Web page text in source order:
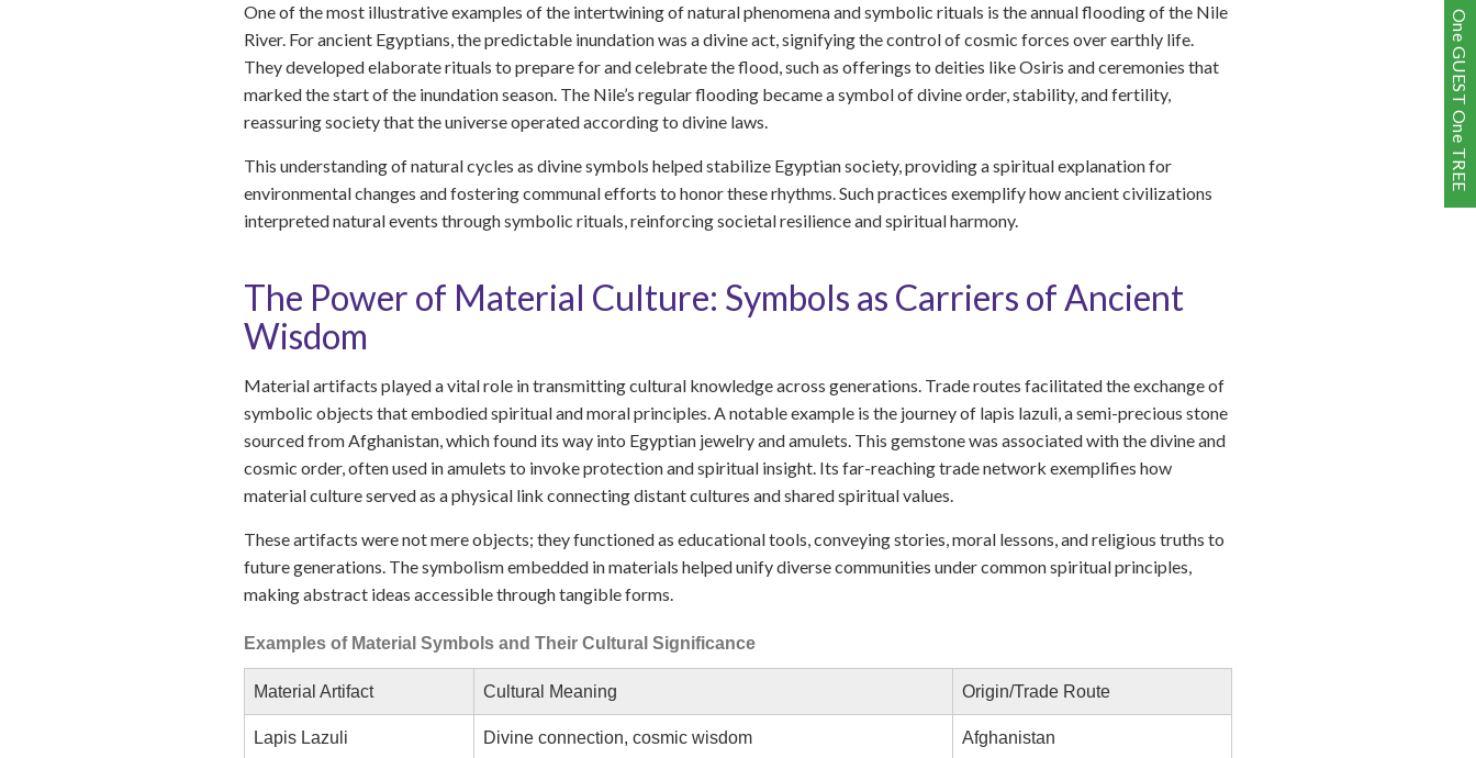
One of the most illustrative examples of the intertwining of natural phenomena and symbolic rituals is the annual flooding of the Nile
River. For ancient Egyptians, the predictable inundation was a divine act, signifying the control of cosmic forces over earthly life.
They developed elaborate rituals to prepare for and celebrate the flood, such as offerings to deities like Osiris and ceremonies that
marked the start of the inundation season. The Nile’s regular flooding became a symbol of divine order, stability, and fertility,
reassuring society that the universe operated according to divine laws.
This understanding of natural cycles as divine symbols helped stabilize Egyptian society, providing a spiritual explanation for
environmental changes and fostering communal efforts to honor these rhythms. Such practices exemplify how ancient civilizations
interpreted natural events through symbolic rituals, reinforcing societal resilience and spiritual harmony.
The Power of Material Culture: Symbols as Carriers of Ancient
Wisdom
Material artifacts played a vital role in transmitting cultural knowledge across generations. Trade routes facilitated the exchange of
symbolic objects that embodied spiritual and moral principles. A notable example is the journey of lapis lazuli, a semi-precious stone
sourced from Afghanistan, which found its way into Egyptian jewelry and amulets. This gemstone was associated with the divine and
cosmic order, often used in amulets to invoke protection and spiritual insight. Its far-reaching trade network exemplifies how
material culture served as a physical link connecting distant cultures and shared spiritual values.
These artifacts were not mere objects; they functioned as educational tools, conveying stories, moral lessons, and religious truths to
future generations. The symbolism embedded in materials helped unify diverse communities under common spiritual principles,
making abstract ideas accessible through tangible forms.
Examples of Material Symbols and Their Cultural Significance
Material Artifact Cultural Meaning Origin/Trade Route
Lapis Lazuli Divine connection, cosmic wisdom Afghanistan
One GUEST One TREE